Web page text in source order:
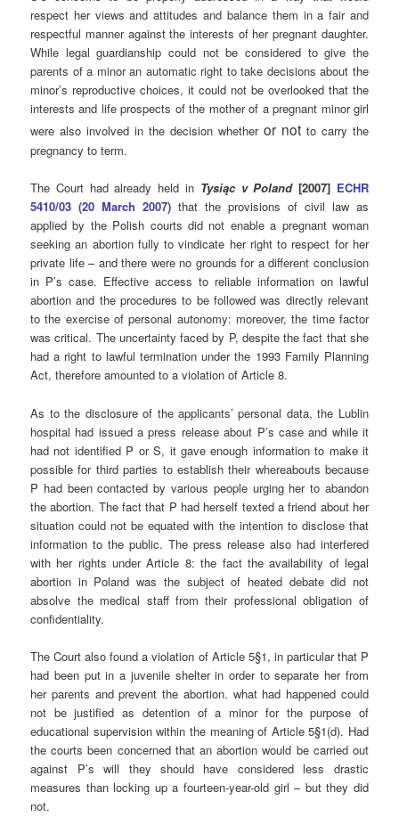
respect her views and attitudes and balance them in a fair and
respectful manner against the interests of her pregnant daughter.
While legal guardianship could not be considered to give the
parents of a minor an automatic right to take decisions about the
minor’s reproductive choices, it could not be overlooked that the
interests and life prospects of the mother of a pregnant minor girl
were also involved in the decision whether or not to carry the
pregnancy to term.
The Court had already held in Tysiąc v Poland[2007] ECHR
5410/03 (20 March 2007) that the provisions of civil law as
applied by the Polish courts did not enable a pregnant woman
seeking an abortion fully to vindicate her right to respect for her
private life – and there were no grounds for a different conclusion
in P’s case. Effective access to reliable information on lawful
abortion and the procedures to be followed was directly relevant
to the exercise of personal autonomy: moreover, the time factor
was critical. The uncertainty faced by P, despite the fact that she
had a right to lawful termination under the 1993 Family Planning
Act, therefore amounted to a violation of Article 8.
As to the disclosure of the applicants’ personal data, the Lublin
hospital had issued a press release about P’s case and while it
had not identified P or S, it gave enough information to make it
possible for third parties to establish their whereabouts because
P had been contacted by various people urging her to abandon
the abortion. The fact that P had herself texted a friend about her
situation could not be equated with the intention to disclose that
information to the public. The press release also had interfered
with her rights under Article 8: the fact the availability of legal
abortion in Poland was the subject of heated debate did not
absolve the medical staff from their professional obligation of
confidentiality.
The Court also found a violation of Article 5§1, in particular that P
had been put in a juvenile shelter in order to separate her from
her parents and prevent the abortion. what had happened could
not be justified as detention of a minor for the purpose of
educational supervision within the meaning of Article 5§1(d). Had
the courts been concerned that an abortion would be carried out
against P’s will they should have considered less drastic
measures than locking up a fourteen-year-old girl – but they did
not.